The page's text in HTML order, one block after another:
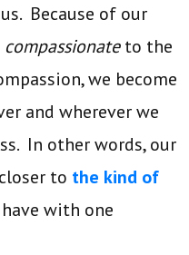
Because of our
compassionateto the
we become
and wherever we
In other words, our
to the kind of
with one